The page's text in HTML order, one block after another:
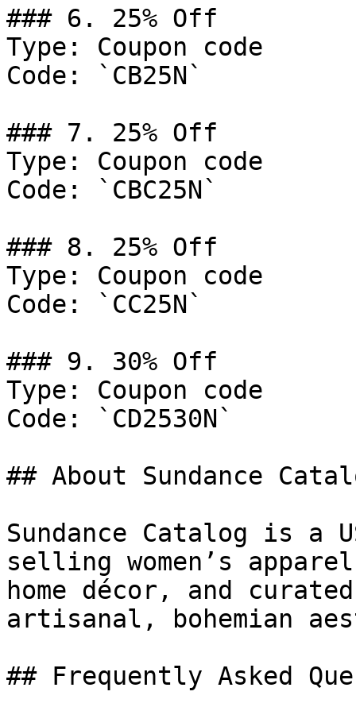
### 6. 25% Off
Type: Coupon code
Code: `CB25N`
### 7. 25% Off
Type: Coupon code
Code: `CBC25N`
### 8. 25% Off
Type: Coupon code
Code: `CC25N`
### 9. 30% Off
Type: Coupon code
Code: `CD2530N`
## About Sundance
Sundance Catalog is a
selling women’s
home décor, and
artisanal, bohemian
## Frequently Asked